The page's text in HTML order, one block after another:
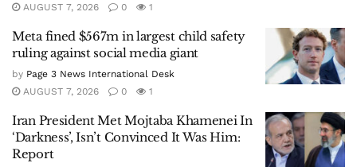
AUGUST 7, 2026
0 1
Meta fined $567m in largest child safety
ruling against social media giant
by Page 3 News International Desk
AUGUST 7, 2026
0 1
Iran President Met Mojtaba Khamenei In
‘Darkness’, Isn’t Convinced It Was Him:
Report